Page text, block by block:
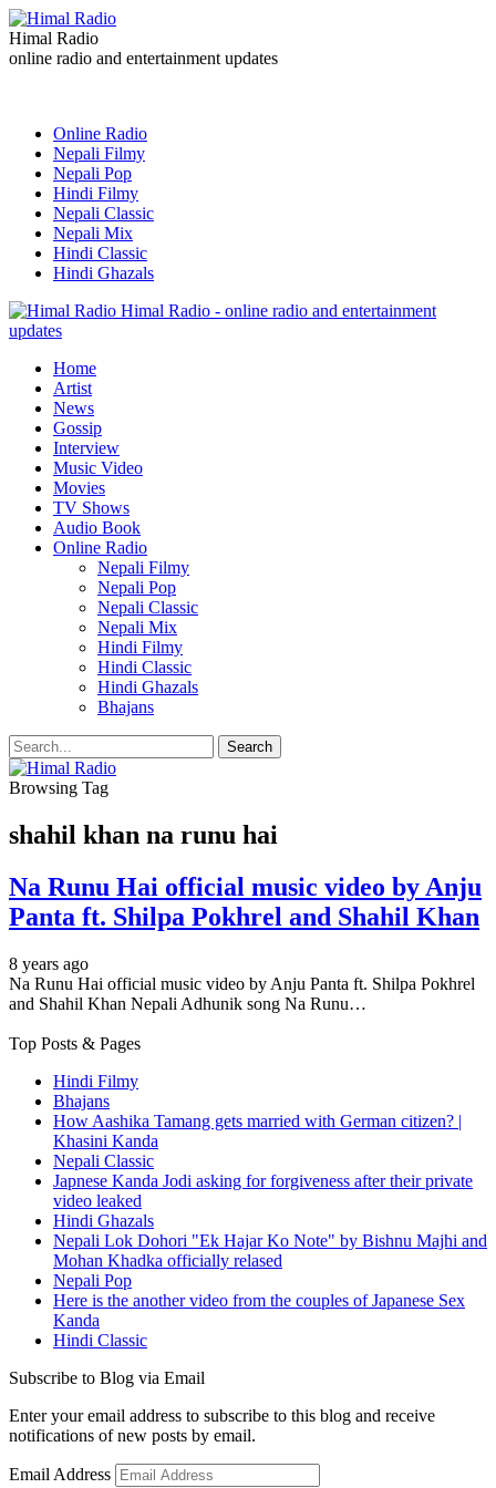
Himal Radio
online radio and entertainment updates
Online Radio
Nepali Filmy
Nepali Pop
Hindi Filmy
Nepali Classic
Nepali Mix
Hindi Classic
Hindi Ghazals
Himal Radio - online radio and entertainment
updates
Home
Artist
News
Gossip
Interview
Music Video
Movies
TV Shows
Audio Book
Online Radio
Nepali Filmy
Nepali Pop
Nepali Classic
Nepali Mix
Hindi Filmy
Hindi Classic
Hindi Ghazals
Bhajans
Browsing Tag
shahil khan na runu hai
Na Runu Hai official music video by Anju
Panta ft. Shilpa Pokhrel and Shahil Khan
8 years ago
Na Runu Hai official music video by Anju Panta ft. Shilpa Pokhrel
and Shahil Khan Nepali Adhunik song Na Runu…
Top Posts & Pages
Hindi Filmy
Bhajans
How Aashika Tamang gets married with German citizen? |
Khasini Kanda
Nepali Classic
Japnese Kanda Jodi asking for forgiveness after their private
video leaked
Hindi Ghazals
Nepali Lok Dohori "Ek Hajar Ko Note" by Bishnu Majhi and
Mohan Khadka officially relased
Nepali Pop
Here is the another video from the couples of Japanese Sex
Kanda
Hindi Classic
Subscribe to Blog via Email
Enter your email address to subscribe to this blog and receive
notifications of new posts by email.
Email Address